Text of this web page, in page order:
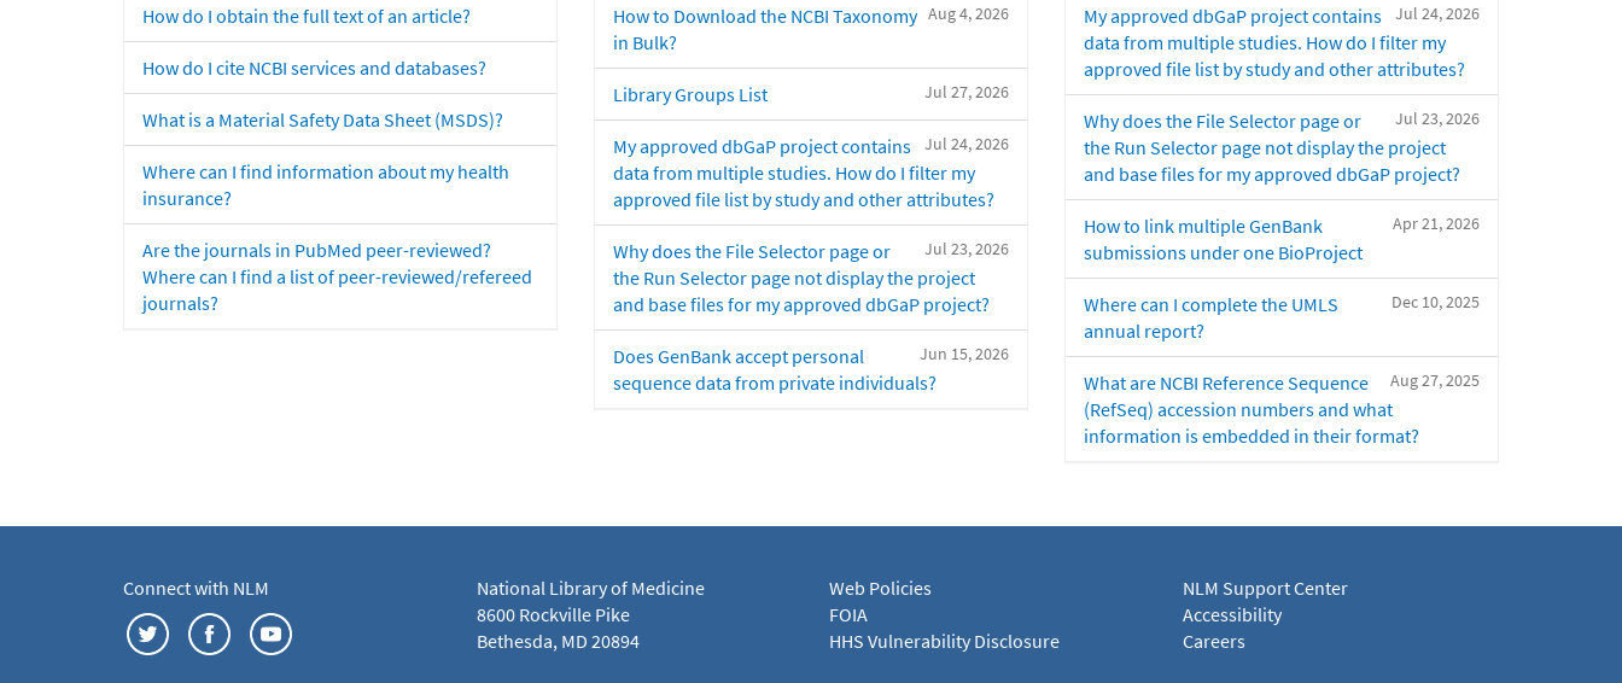
How do I obtain the full text of an article?
How do I cite NCBI services and databases?
What is a Material Safety Data Sheet (MSDS)?
Where can I find information about my health
insurance?
Are the journals in PubMed peer-reviewed?
Where can I find a list of peer-reviewed/refereed
journals?
Aug 4, 2026
How to Download the NCBI Taxonomy
in Bulk?
Jul 27, 2026
Library Groups List
Jul 24, 2026
My approved dbGaP project contains
data from multiple studies. How do I filter my
approved file list by study and other attributes?
Jul 23, 2026
Why does the File Selector page or
the Run Selector page not display the project
and base files for my approved dbGaP project?
Jun 15, 2026
Does GenBank accept personal
sequence data from private individuals?
Jul 24, 2026
My approved dbGaP project contains
data from multiple studies. How do I filter my
approved file list by study and other attributes?
Jul 23, 2026
Why does the File Selector page or
the Run Selector page not display the project
and base files for my approved dbGaP project?
Apr 21, 2026
How to link multiple GenBank
submissions under one BioProject
Dec 10, 2025
Where can I complete the UMLS
annual report?
Aug 27, 2025
What are NCBI Reference Sequence
(RefSeq) accession numbers and what
information is embedded in their format?
Connect with NLM
National Library of Medicine
8600 Rockville Pike
Bethesda, MD 20894
Web Policies
FOIA
HHS Vulnerability Disclosure
NLM Support Center
Accessibility
Careers